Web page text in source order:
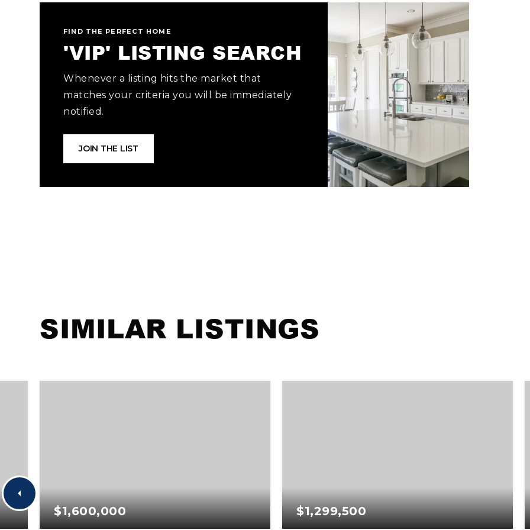
FIND THE PERFECT HOME
'VIP' LISTING SEARCH
Whenever a listing hits the market that
matches your criteria you will be immediately
notified.
JOIN THE LIST
SIMILAR LISTINGS
$1,600,000 $1,299,500